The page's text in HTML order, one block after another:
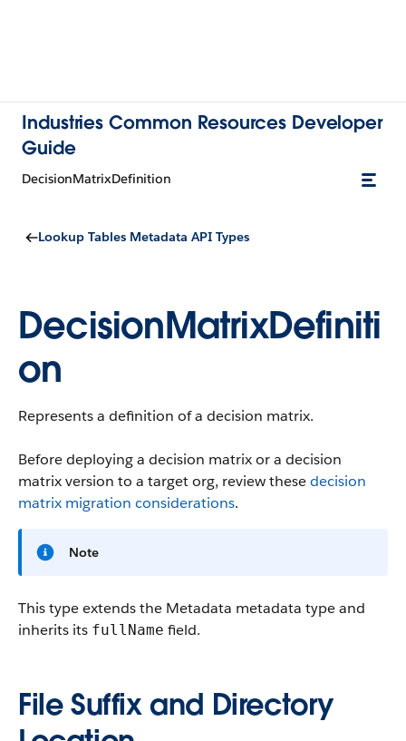
Industries Common Resources Developer
Guide
DecisionMatrixDefinition
Lookup Tables Metadata API Types
DecisionMatrixDefiniti
on
Represents a definition of a decision matrix.
Before deploying a decision matrix or a decision
matrix version to a target org, review thesedecision
matrix migration considerations.
Note
This type extends the Metadata metadata type and
inherits its fullName field.
File Suffix and Directory